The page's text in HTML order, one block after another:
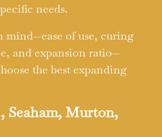
needs.
mind—ease of use, curing
and expansion ratio—
the best expanding
Seaham, Murton,